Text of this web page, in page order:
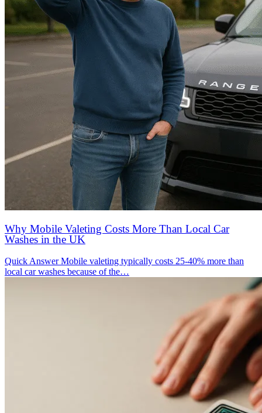
Why Mobile Valeting Costs More Than Local Car
Washes in the UK
Quick Answer Mobile valeting typically costs 25-40% more than
local car washes because of the…